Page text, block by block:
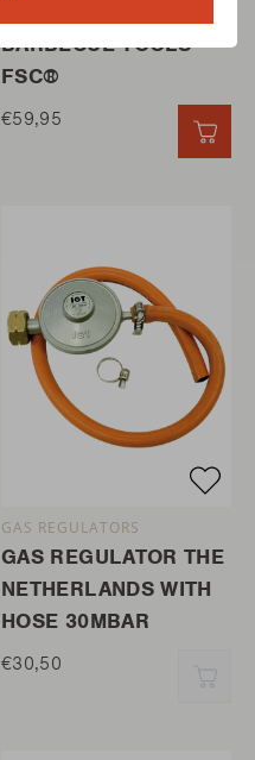
BARBECUE TOOLS
FSC®
€59,95
GAS REGULATORS
GAS REGULATOR THE
NETHERLANDS WITH
HOSE 30MBAR
€30,50